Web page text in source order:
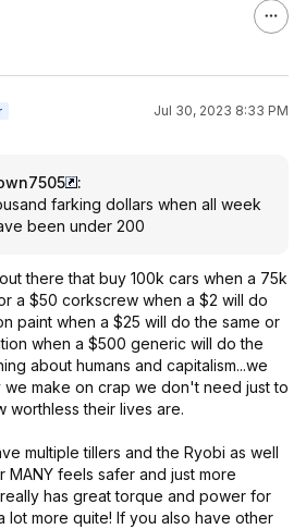
Jul 30, 2023 8:33 PM
:
farking dollars when all week
been under 200
there that buy 100k cars when a 75k
a $50 corkscrew when a $2 will do
paint when a $25 will do the same or
when a $500 generic will do the
about humans and capitalism...we
we make on crap we don't need just to
worthless their lives are.
multiple tillers and the Ryobi as well
MANY feels safer and just more
has great torque and power for
lot more quite! If you also have other